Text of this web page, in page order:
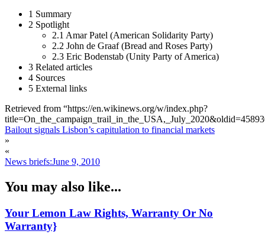
1 Summary
2 Spotlight
2.1 Amar Patel (American Solidarity Party)
2.2 John de Graaf (Bread and Roses Party)
2.3 Eric Bodenstab (Unity Party of America)
3 Related articles
4 Sources
5 External links
Retrieved from “https://en.wikinews.org/w/index.php?
Bailout signals Lisbon’s capitulation to financial markets
»
«
News briefs:June 9, 2010
You may also like...
Your Lemon Law Rights, Warranty Or No
Warranty}